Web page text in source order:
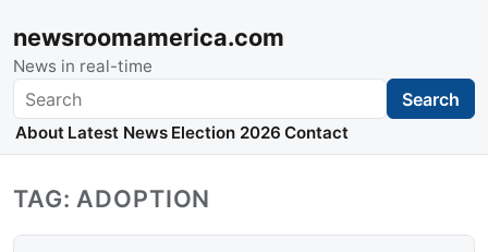
newsroomamerica.com
News in real-time
Search Search
About Latest News Election 2026 Contact
TAG: ADOPTION